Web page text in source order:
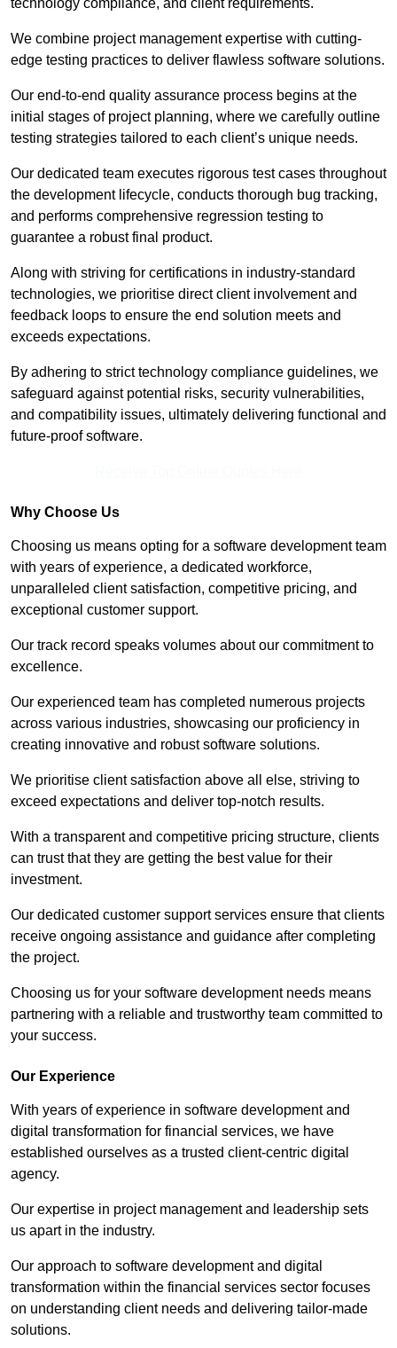
technology compliance, and client requirements.
We combine project management expertise with cutting-
edge testing practices to deliver flawless software solutions.
Our end-to-end quality assurance process begins at the
initial stages of project planning, where we carefully outline
testing strategies tailored to each client’s unique needs.
Our dedicated team executes rigorous test cases throughout
the development lifecycle, conducts thorough bug tracking,
and performs comprehensive regression testing to
guarantee a robust final product.
Along with striving for certifications in industry-standard
technologies, we prioritise direct client involvement and
feedback loops to ensure the end solution meets and
exceeds expectations.
By adhering to strict technology compliance guidelines, we
safeguard against potential risks, security vulnerabilities,
and compatibility issues, ultimately delivering functional and
future-proof software.
Why Choose Us
Choosing us means opting for a software development team
with years of experience, a dedicated workforce,
unparalleled client satisfaction, competitive pricing, and
exceptional customer support.
Our track record speaks volumes about our commitment to
excellence.
Our experienced team has completed numerous projects
across various industries, showcasing our proficiency in
creating innovative and robust software solutions.
We prioritise client satisfaction above all else, striving to
exceed expectations and deliver top-notch results.
With a transparent and competitive pricing structure, clients
can trust that they are getting the best value for their
investment.
Our dedicated customer support services ensure that clients
receive ongoing assistance and guidance after completing
the project.
Choosing us for your software development needs means
partnering with a reliable and trustworthy team committed to
your success.
Our Experience
With years of experience in software development and
digital transformation for financial services, we have
established ourselves as a trusted client-centric digital
agency.
Our expertise in project management and leadership sets
us apart in the industry.
Our approach to software development and digital
transformation within the financial services sector focuses
on understanding client needs and delivering tailor-made
solutions.